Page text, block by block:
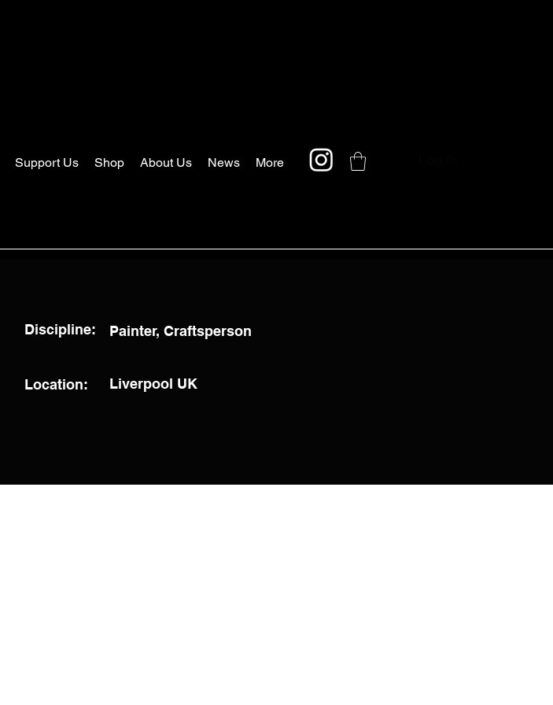
Support Us Shop About Us News More
Discipline: Painter, Craftsperson
Location: Liverpool UK